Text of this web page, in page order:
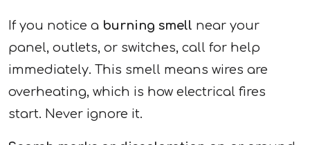
If you notice a burning smell near your
panel, outlets, or switches, call for help
immediately. This smell means wires are
overheating, which is how electrical fires
start. Never ignore it.